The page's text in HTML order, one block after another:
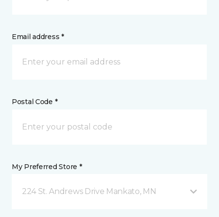
Email address *
Postal Code *
My Preferred Store *
224 St. Andrews Drive Mankato, MN